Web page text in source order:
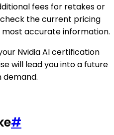
fees for retakes or
the current pricing
accurate information.
Nvidia AI certification
will lead you into a future
demand.
#